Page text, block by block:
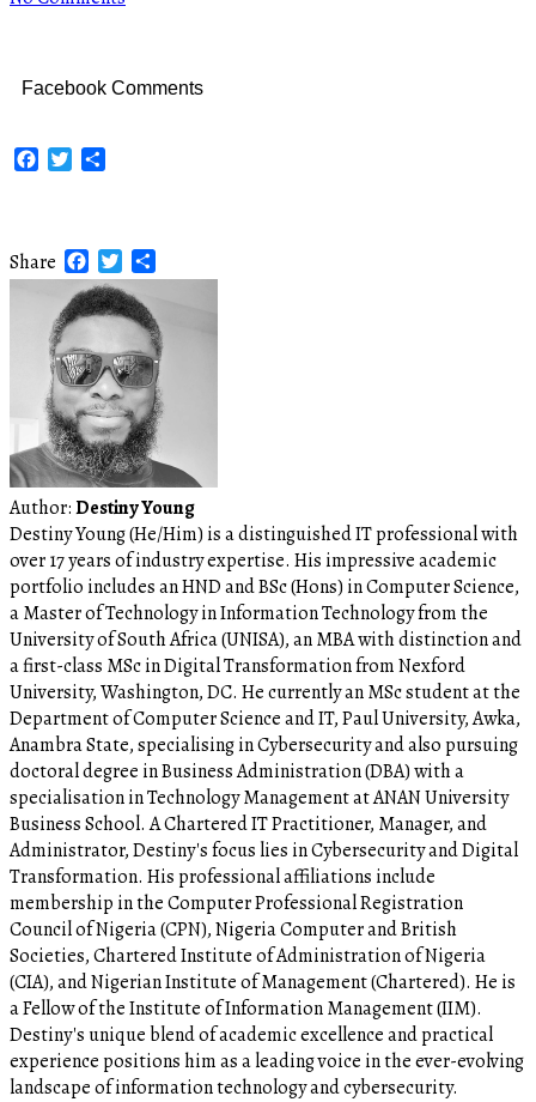
Facebook Comments
FacebookTwitter
Share FacebookTwitter
Author:Destiny Young
Destiny Young (He/Him) is a distinguished IT professional with
over 17 years of industry expertise. His impressive academic
portfolio includes an HND and BSc (Hons) in Computer Science,
a Master of Technology in Information Technology from the
University of South Africa (UNISA), an MBA with distinction and
a first-class MSc in Digital Transformation from Nexford
University, Washington, DC. He currently an MSc student at the
Department of Computer Science and IT, Paul University, Awka,
Anambra State, specialising in Cybersecurity and also pursuing
doctoral degree in Business Administration (DBA) with a
specialisation in Technology Management at ANAN University
Business School. A Chartered IT Practitioner, Manager, and
Administrator, Destiny's focus lies in Cybersecurity and Digital
Transformation. His professional affiliations include
membership in the Computer Professional Registration
Council of Nigeria (CPN), Nigeria Computer and British
Societies, Chartered Institute of Administration of Nigeria
(CIA), and Nigerian Institute of Management (Chartered). He is
a Fellow of the Institute of Information Management (IIM).
Destiny's unique blend of academic excellence and practical
experience positions him as a leading voice in the ever-evolving
landscape of information technology and cybersecurity.